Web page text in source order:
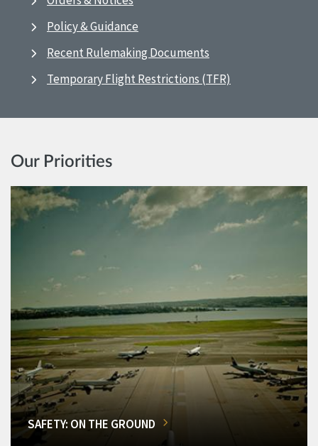
Policy & Guidance
Recent Rulemaking Documents
Temporary Flight Restrictions (TFR)
Our Priorities
SAFETY: ON THE GROUND